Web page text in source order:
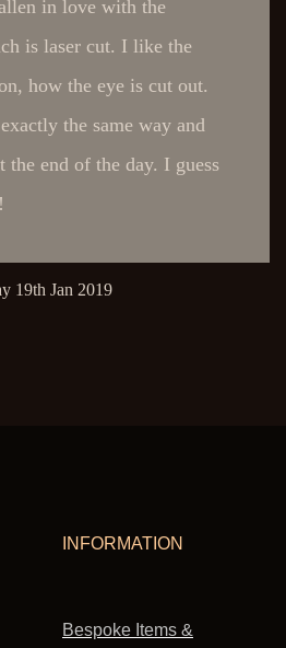
in love with the
is laser cut. I like the
how the eye is cut out.
the same way and
the end of the day. I guess
19th Jan 2019
INFORMATION
Bespoke Items &